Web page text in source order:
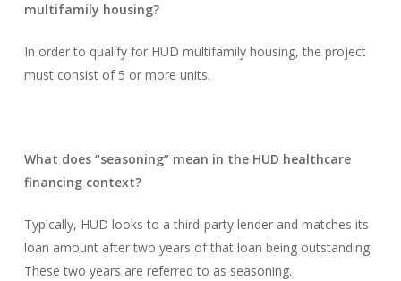
multifamily housing?
In order to qualify for HUD multifamily housing, the project
must consist of 5 or more units.
What does “seasoning” mean in the HUD healthcare
financing context?
Typically, HUD looks to a third-party lender and matches its
loan amount after two years of that loan being outstanding.
These two years are referred to as seasoning.